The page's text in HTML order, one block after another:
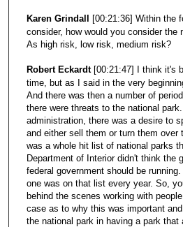
Karen Grindall
[00:21:36] Within the
consider, how would you consider the
As high risk, low risk, medium risk?
Robert Eckardt [00:21:47] I think it's
time, but as I said in the very
And there was then a number of
there were threats to the national
administration, there was a desire to
and either sell them or turn them over
was a whole hit list of national parks
Department of Interior didn't think the
federal government should be
one was on that list every year. So,
behind the scenes working with
case as to why this was important
the national park in having a park that